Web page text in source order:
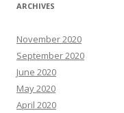
ARCHIVES
November 2020
September 2020
June 2020
May 2020
April 2020